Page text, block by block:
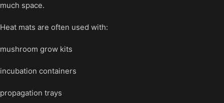
much space.
Heat mats are often used with:
mushroom grow kits
incubation containers
propagation trays